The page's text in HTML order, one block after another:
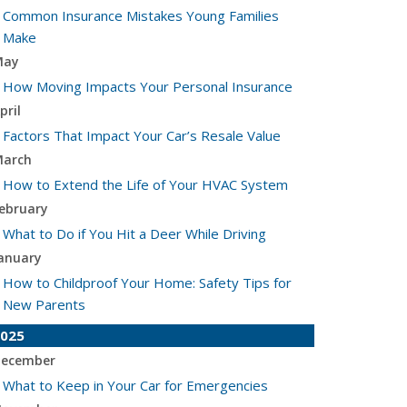
Common Insurance Mistakes Young Families
Make
How Moving Impacts Your Personal Insurance
Factors That Impact Your Car’s Resale Value
How to Extend the Life of Your HVAC System
What to Do if You Hit a Deer While Driving
How to Childproof Your Home: Safety Tips for
New Parents
What to Keep in Your Car for Emergencies